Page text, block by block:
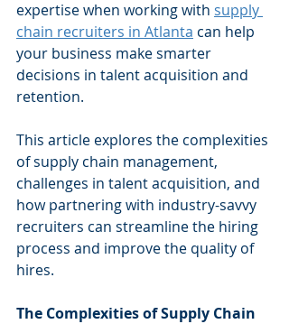
expertise when working with supply
chain recruiters in Atlanta can help
your business make smarter
decisions in talent acquisition and
retention.
This article explores the complexities
of supply chain management,
challenges in talent acquisition, and
how partnering with industry-savvy
recruiters can streamline the hiring
process and improve the quality of
hires.
The Complexities of Supply Chain